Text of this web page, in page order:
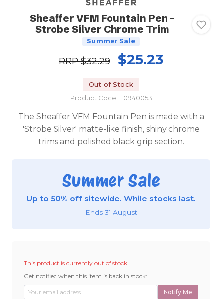
Sheaffer VFM Fountain Pen -
Strobe Silver Chrome Trim
Summer Sale
RRP$32.29 $25.23
Out of Stock
Product Code: E0940053
The Sheaffer VFM Fountain Pen is made with a
'Strobe Silver' matte-like finish, shiny chrome
trims and polished black grip section.
Summer Sale
Up to 50% off sitewide. While stocks last.
Ends 31 August
This product is currently out of stock.
Get notified when this item is back in stock:
Notify Me